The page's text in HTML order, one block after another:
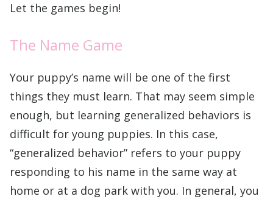
Let the games begin!
The Name Game
Your puppy’s name will be one of the first
things they must learn. That may seem simple
enough, but learning generalized behaviors is
difficult for young puppies. In this case,
“generalized behavior” refers to your puppy
responding to his name in the same way at
home or at a dog park with you. In general, you